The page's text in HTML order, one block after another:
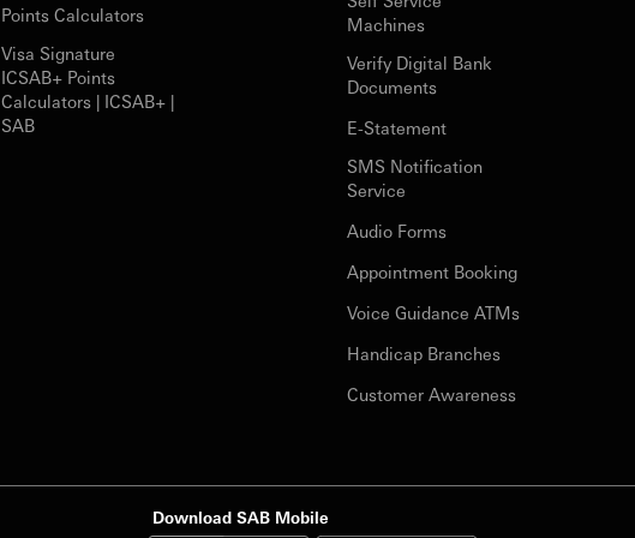
Points Calculators
Visa Signature
ICSAB+ Points
Calculators | ICSAB+ |
SAB
Machines
Verify Digital Bank
Documents
E-Statement
SMS Notification
Service
Audio Forms
Appointment Booking
Voice Guidance ATMs
Handicap Branches
Customer Awareness
Download SAB Mobile